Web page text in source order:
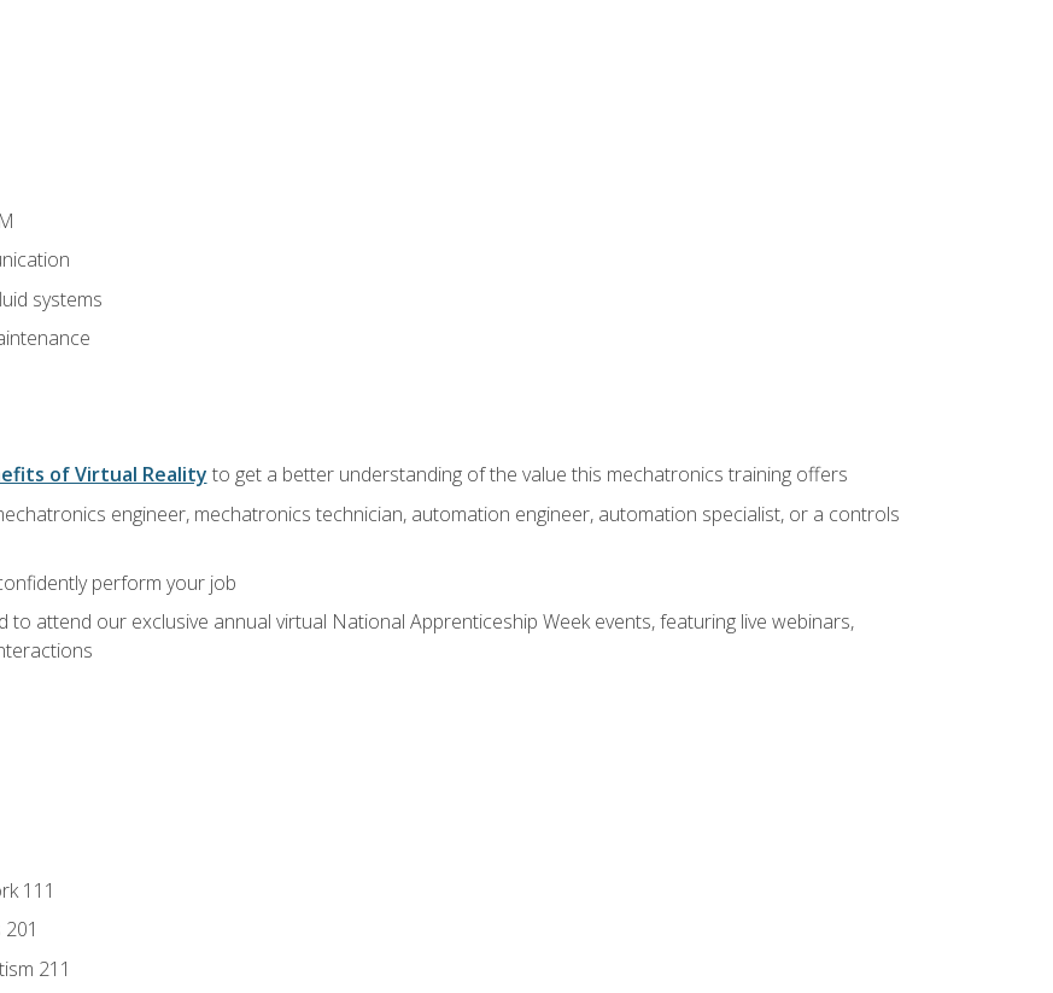
systems
of Virtual Reality to get a better understanding of the value this mechatronics training offers
engineer, mechatronics technician, automation engineer, automation specialist, or a controls
perform your job
to attend our exclusive annual virtual National Apprenticeship Week events, featuring live webinars,
111
211